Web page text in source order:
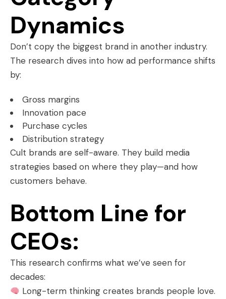
Dynamics
Don’t copy the biggest brand in another industry.
The research dives into how ad performance shifts
by:
Gross margins
Innovation pace
Purchase cycles
Distribution strategy
Cult brands are self-aware. They build media
strategies based on where they play—and how
customers behave.
Bottom Line for
CEOs:
This research confirms what we’ve seen for
decades:
Long-term thinking creates brands people love.